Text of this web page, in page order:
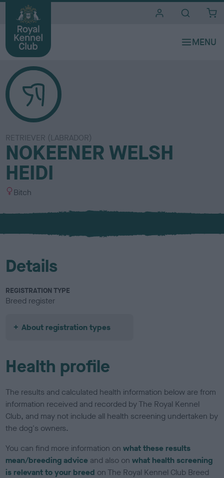
RETRIEVER (LABRADOR)
NOKEENER WELSH
HEIDI
S
x
Bitch
Details
REGISTRATION TYPE
Breed register
About registration types
Health profile
The results and calculated health information below are from
information received and recorded by The Royal Kennel
Club, and may not include all health screening undertaken by
the dog's owners.
You can find more information onwhat these results
mean/breeding advice and also onwhat health screening
is relevant to your breed on The Royal Kennel Club Breed